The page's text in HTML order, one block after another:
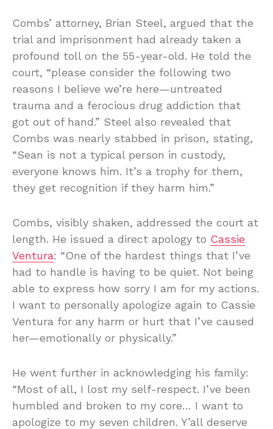
Combs’ attorney, Brian Steel, argued that the
trial and imprisonment had already taken a
profound toll on the 55-year-old. He told the
court, “please consider the following two
reasons I believe we’re here—untreated
trauma and a ferocious drug addiction that
got out of hand.” Steel also revealed that
Combs was nearly stabbed in prison, stating,
“Sean is not a typical person in custody,
everyone knows him. It’s a trophy for them,
they get recognition if they harm him.”
Combs, visibly shaken, addressed the court at
length. He issued a direct apology to Cassie
Ventura: “One of the hardest things that I’ve
had to handle is having to be quiet. Not being
able to express how sorry I am for my actions.
I want to personally apologize again to Cassie
Ventura for any harm or hurt that I’ve caused
her—emotionally or physically.”
He went further in acknowledging his family:
“Most of all, I lost my self-respect. I’ve been
humbled and broken to my core… I want to
apologize to my seven children. Y’all deserve